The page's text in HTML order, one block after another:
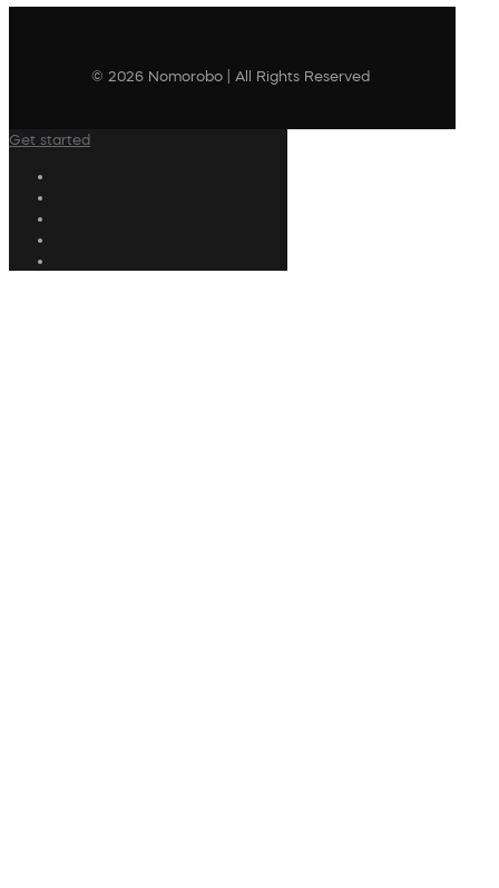
© 2026 Nomorobo | All Rights Reserved
Get started